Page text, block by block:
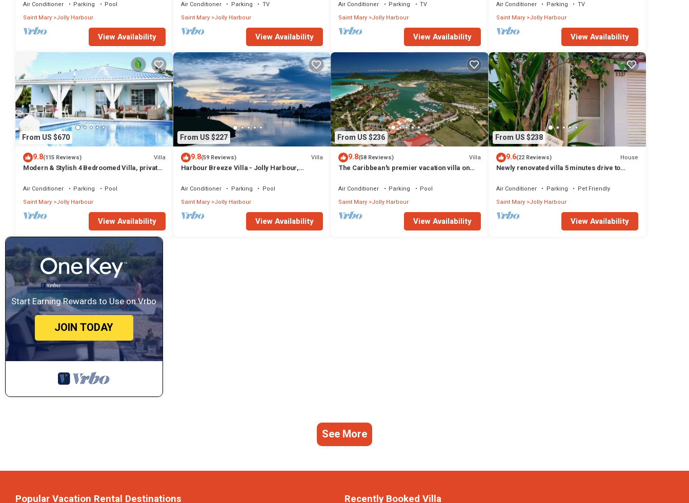
Air Conditioner Parking
Pool
Saint Mary Jolly Harbour
View Availability
Air Conditioner Parking
TV
Saint Mary Jolly Harbour
View Availability
Air Conditioner Parking
TV
Saint Mary Jolly Harbour
View Availability
Air Conditioner Parking
TV
Saint Mary Jolly Harbour
View Availability
From US $670
9.8(115 Reviews) Villa
Modern & Stylish 4 Bedroomed Villa, private
Air Conditioner Parking
Pool
Saint Mary Jolly Harbour
View Availability
From US $227
9.8(59 Reviews) Villa
Harbour Breeze Villa - Jolly Harbour,
Air Conditioner Parking
Pool
Saint Mary Jolly Harbour
View Availability
From US $236
9.8(58 Reviews) Villa
The Caribbean's premier vacation villa on
Air Conditioner Parking
Pool
Saint Mary Jolly Harbour
View Availability
From US $238
9.6(22 Reviews) House
Newly renovated villa 5 minutes drive to
Air Conditioner Parking
Pet Friendly
Saint Mary Jolly Harbour
View Availability
Start Earning Rewards to Use on Vrbo
JOIN TODAY
See More
Popular Vacation Rental Destinations Recently Booked Villa